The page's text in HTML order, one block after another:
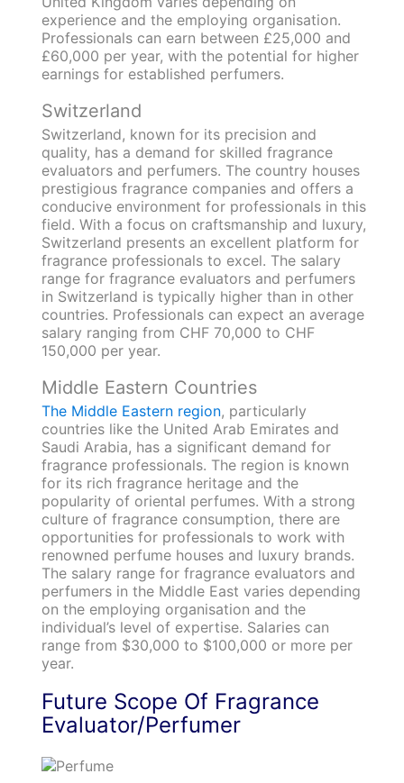
experience and the employing organisation.
Professionals can earn between £25,000 and
£60,000 per year, with the potential for higher
earnings for established perfumers.
Switzerland
Switzerland, known for its precision and
quality, has a demand for skilled fragrance
evaluators and perfumers. The country houses
prestigious fragrance companies and offers a
conducive environment for professionals in this
field. With a focus on craftsmanship and luxury,
Switzerland presents an excellent platform for
fragrance professionals to excel. The salary
range for fragrance evaluators and perfumers
in Switzerland is typically higher than in other
countries. Professionals can expect an average
salary ranging from CHF 70,000 to CHF
150,000 per year.
Middle Eastern Countries
The Middle Eastern region, particularly
countries like the United Arab Emirates and
Saudi Arabia, has a significant demand for
fragrance professionals. The region is known
for its rich fragrance heritage and the
popularity of oriental perfumes. With a strong
culture of fragrance consumption, there are
opportunities for professionals to work with
renowned perfume houses and luxury brands.
The salary range for fragrance evaluators and
perfumers in the Middle East varies depending
on the employing organisation and the
individual’s level of expertise. Salaries can
range from $30,000 to $100,000 or more per
year.
Future Scope Of Fragrance
Evaluator/Perfumer